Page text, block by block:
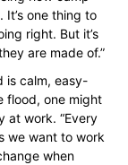
one thing to
right. But it’s
are made of.”
is calm, easy-
flood, one might
at work. “Every
we want to work
when